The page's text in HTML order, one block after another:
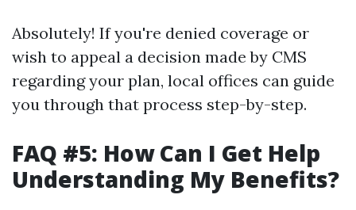
Absolutely! If you're denied coverage or
wish to appeal a decision made by CMS
regarding your plan, local offices can guide
you through that process step-by-step.
FAQ #5: How Can I Get Help
Understanding My Benefits?